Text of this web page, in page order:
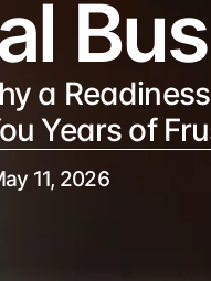
a
Years of
11, 2026